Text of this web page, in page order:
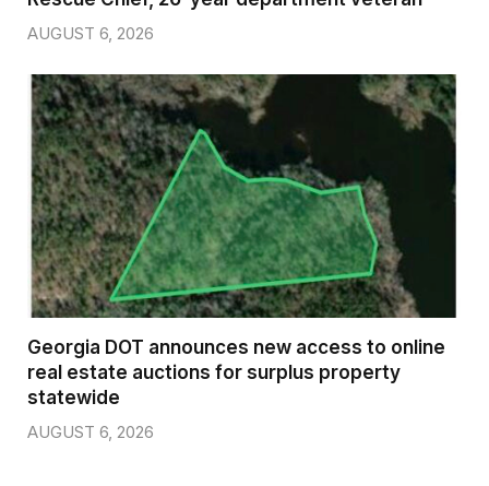
AUGUST 6, 2026
Georgia DOT announces new access to online
real estate auctions for surplus property
statewide
AUGUST 6, 2026